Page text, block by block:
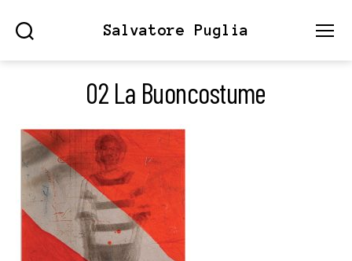
Salvatore Puglia
02 La Buoncostume